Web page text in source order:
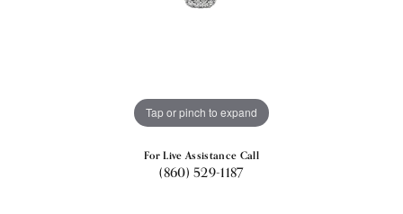
Tap or pinch to expand
For Live Assistance Call
(860) 529-1187